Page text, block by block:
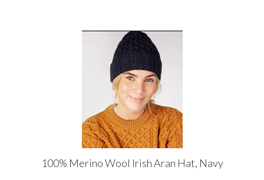
100% Merino Wool Irish Aran Hat, Navy